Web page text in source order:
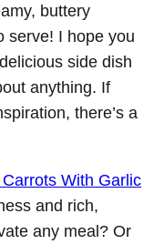
buttery
serve! I hope you
side dish
anything. If
there’s a
With Garlic
and rich,
any meal? Or